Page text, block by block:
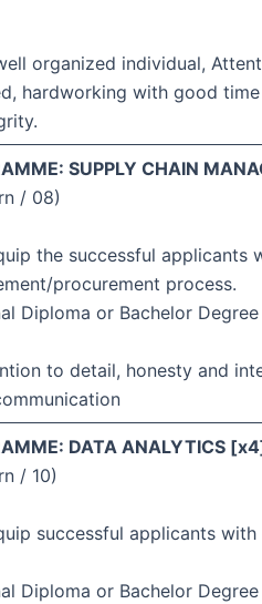
organized individual,
hardworking with good
SUPPLY CHAIN
/ 08)
the successful applicants
procurement process.
Diploma or Bachelor
to detail, honesty and
DATA ANALYTICS
/ 10)
successful applicants
Diploma or Bachelor